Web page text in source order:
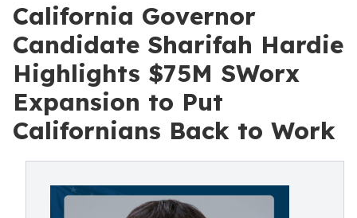
California Governor
Candidate Sharifah Hardie
Highlights $75M SWorx
Expansion to Put
Californians Back to Work